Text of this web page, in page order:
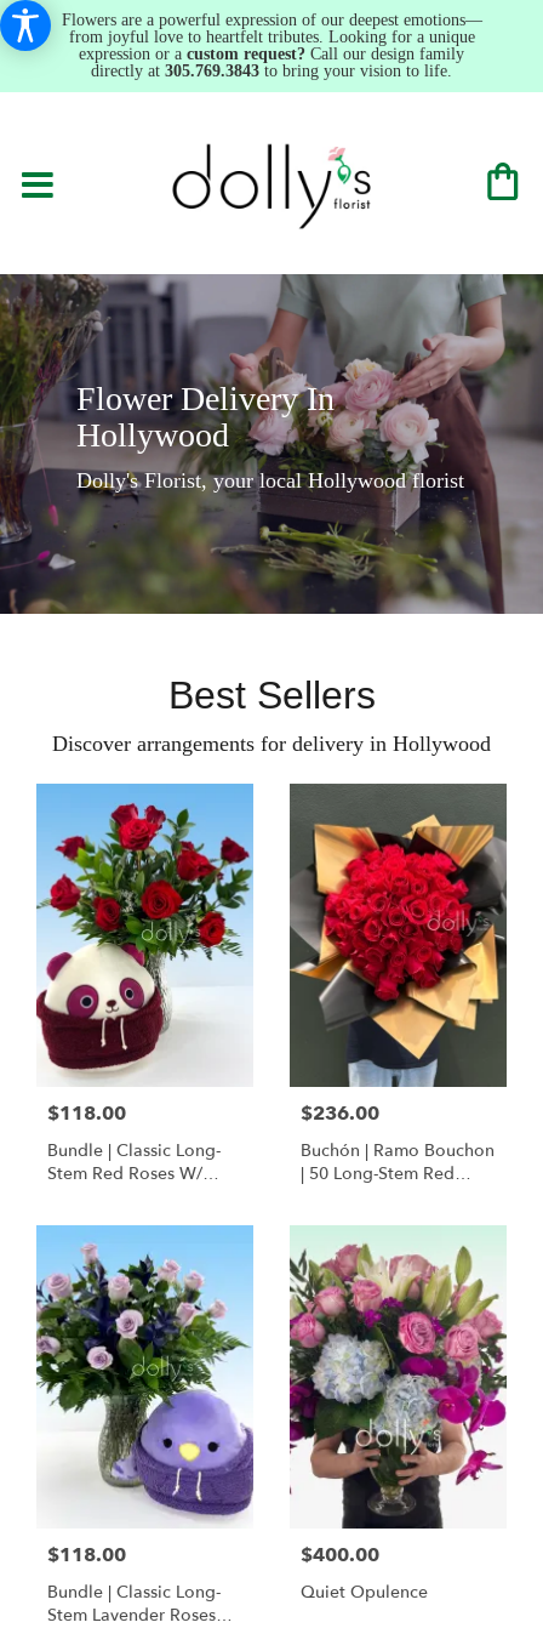
Flowers are a powerful expression of our deepest emotions—
from joyful love to heartfelt tributes. Looking for a unique
expression or a custom request? Call our design family
directly at 305.769.3843 to bring your vision to life.
Flower Delivery In
Hollywood
Dolly's Florist, your local Hollywood florist
Best Sellers
Discover arrangements for delivery in Hollywood
$118.00
Bundle | Classic Long-
Stem Red Roses W/
Squishmallow
$236.00
Buchón | Ramo Bouchon
| 50 Long-Stem Red
$118.00
Bundle | Classic Long-
Stem Lavender Roses
$400.00
Quiet Opulence